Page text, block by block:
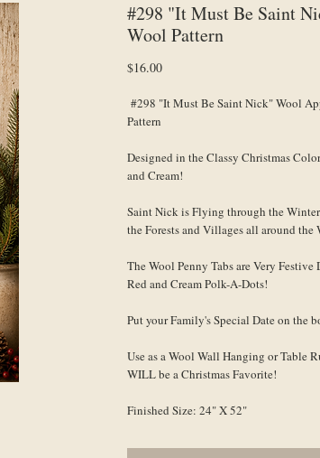
#298 "It Must Be Saint
Wool Pattern
$16.00Price
#298 "It Must Be Saint Nick" Wool
Pattern
Designed in the Classy Christmas
and Cream!
Saint Nick is Flying through the
the Forests and Villages all around the
The Wool Penny Tabs are Very Festive
Red and Cream Polk-A-Dots!
Put your Family's Special Date on the
Use as a Wool Wall Hanging or Table
WILL be a Christmas Favorite!
Finished Size: 24" X 52"